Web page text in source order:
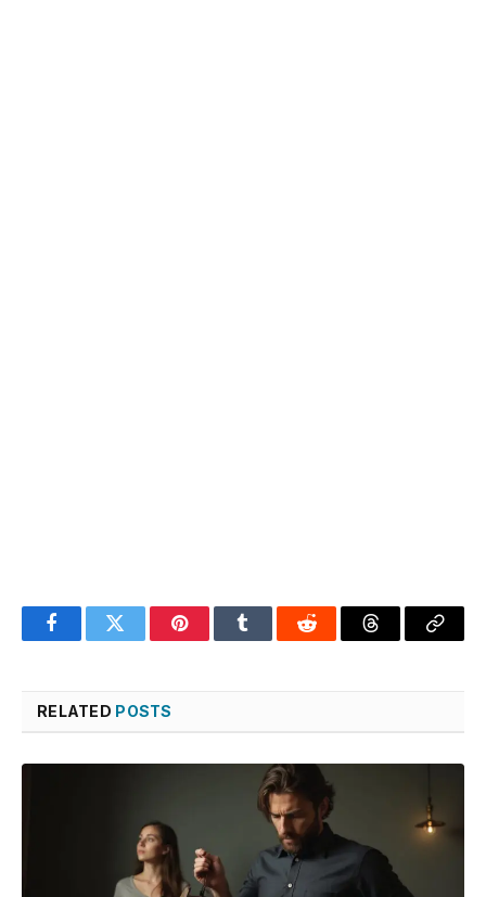
FacebookTwitter PinterestTumblr Reddit ThreadsCopy
RELATED POSTS